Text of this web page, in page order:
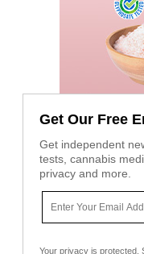
Get Our Free
Get independent
tests, cannabis
privacy and more.
Your privacy is protected.